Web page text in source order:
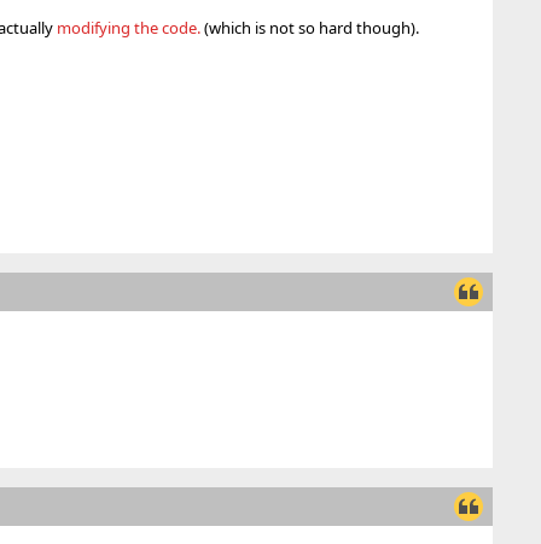
modifying the code.(which is not so hard though).